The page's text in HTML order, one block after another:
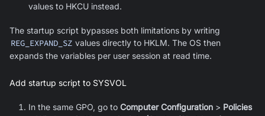
values to HKCU instead.
The startup script bypasses both limitations by writing
REG_EXPAND_SZ values directly to HKLM. The OS then
expands the variables per user session at read time.
Add startup script to SYSVOL
In the same GPO, go to Computer Configuration > Policies